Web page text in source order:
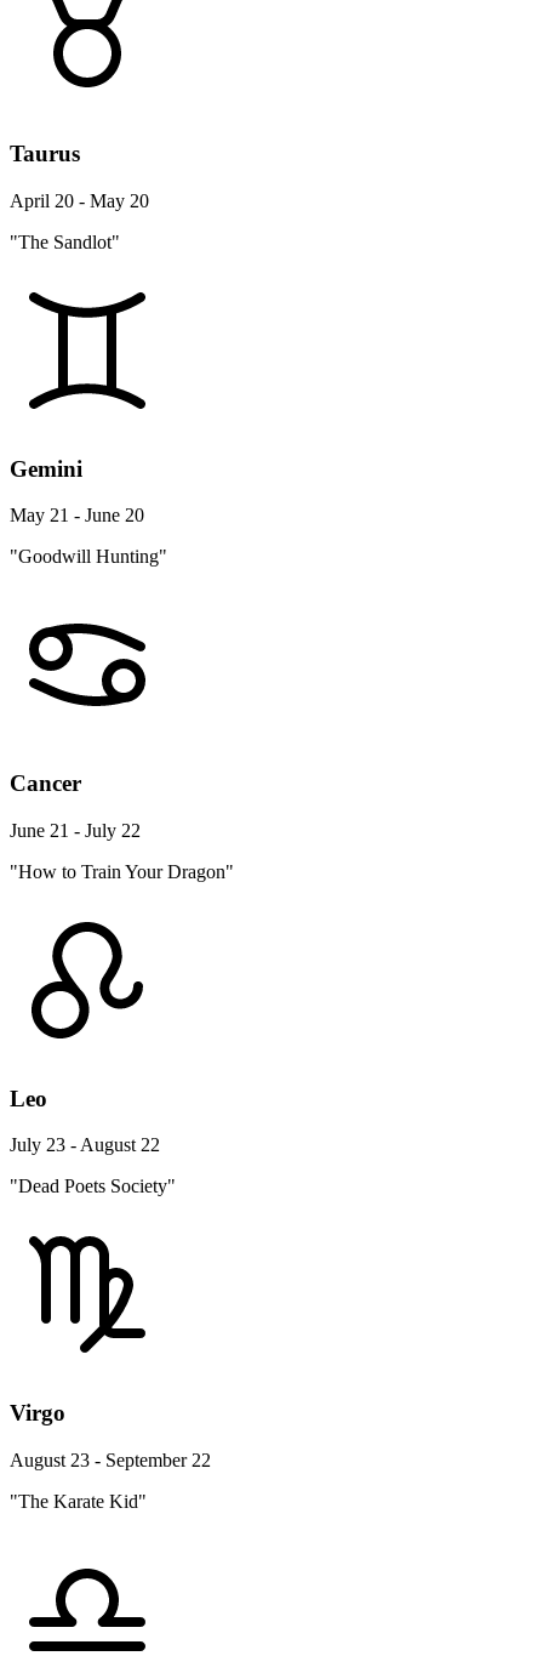
Taurus
April 20 - May 20
"The Sandlot"
Gemini
May 21 - June 20
"Goodwill Hunting"
Cancer
June 21 - July 22
"How to Train Your Dragon"
Leo
July 23 - August 22
"Dead Poets Society"
Virgo
August 23 - September 22
"The Karate Kid"